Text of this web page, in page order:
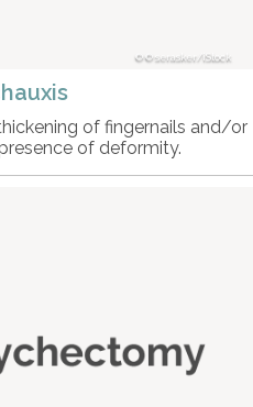
© serasker/iStock
of fingernails and/or
of deformity.